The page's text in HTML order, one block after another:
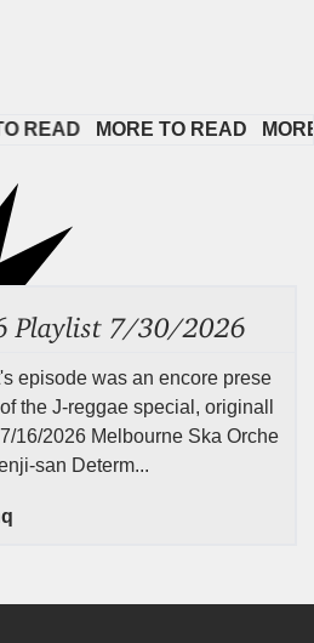
MORE TO READ MORE
Playlist 7/30/2026
episode was an encore prese
the J-reggae special, originall
16/2026 Melbourne Ska Orche
san Determ...